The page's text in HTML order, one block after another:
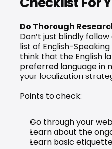
Do Thorough
Don’t just blindly
list of English-
think that the English
preferred language in
your localization
Points to check:
Go through your
Learn about the
Learn basic